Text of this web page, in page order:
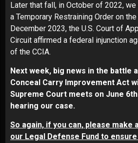
Later that fall, in October of 2022, we
a Temporary Restraining Order on the
December 2023, the U.S. Court of
Circuit affirmed a federal injunction
of the CCIA.
Next week, big news in the battle
Conceal Carry Improvement Act
Supreme Court meets on June
hearing our case.
So again, if you can, please make
our Legal Defense Fund to